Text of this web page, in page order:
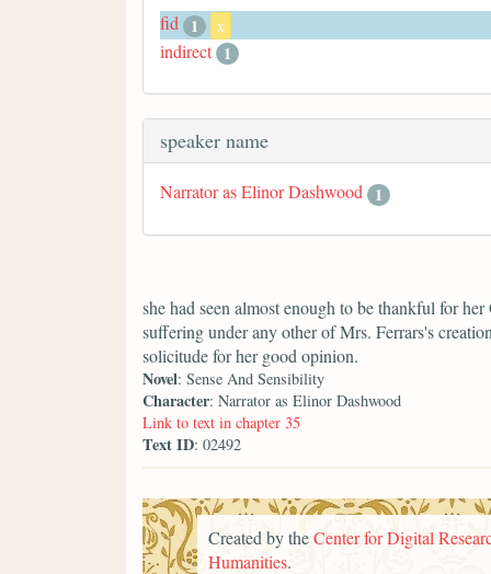
fid 1 x
indirect 1
speaker name
Narrator as Elinor Dashwood 1
she had seen almost enough to be thankful for
suffering under any other of Mrs. Ferrars's
solicitude for her good opinion.
Novel: Sense And Sensibility
Character: Narrator as Elinor Dashwood
Link to text in chapter 35
Text ID: 02492
Created by theCenter for Digital
Humanities.